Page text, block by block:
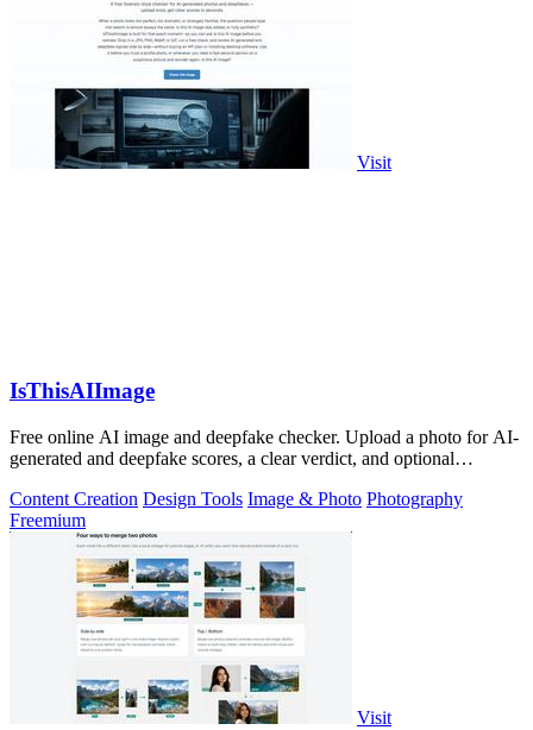
Visit
IsThisAIImage
Free online AI image and deepfake checker. Upload a photo for AI-
generated and deepfake scores, a clear verdict, and optional
Content Creation Design Tools Image & Photo Photography
Freemium
Visit